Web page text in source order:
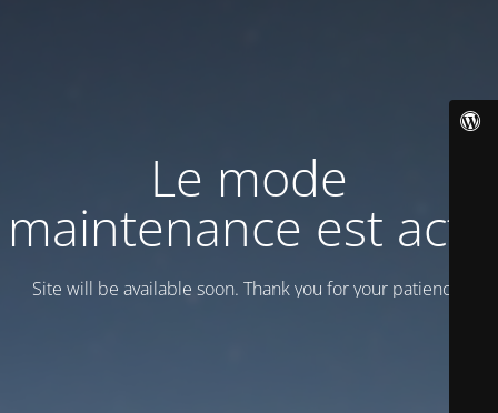
Le mode
maintenance est actif
Site will be available soon. Thank you for your patience!